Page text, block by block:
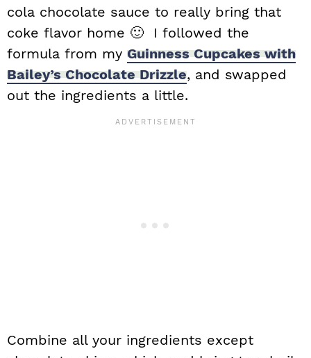
cola chocolate sauce to really bring that
coke flavor home 🙂 I followed the
formula from my Guinness Cupcakes with
Bailey’s Chocolate Drizzle, and swapped
out the ingredients a little.
Combine all your ingredients except